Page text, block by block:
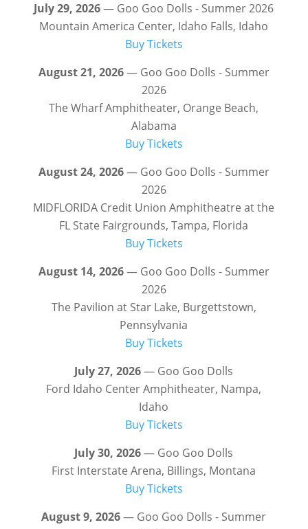
July 29, 2026— Goo Goo Dolls - Summer 2026
Mountain America Center, Idaho Falls, Idaho
Buy Tickets
August 21, 2026— Goo Goo Dolls - Summer
2026
The Wharf Amphitheater, Orange Beach,
Alabama
Buy Tickets
August 24, 2026— Goo Goo Dolls - Summer
2026
MIDFLORIDA Credit Union Amphitheatre at the
FL State Fairgrounds, Tampa, Florida
Buy Tickets
August 14, 2026— Goo Goo Dolls - Summer
2026
The Pavilion at Star Lake, Burgettstown,
Pennsylvania
Buy Tickets
July 27, 2026— Goo Goo Dolls
Ford Idaho Center Amphitheater, Nampa,
Idaho
Buy Tickets
July 30, 2026— Goo Goo Dolls
First Interstate Arena, Billings, Montana
Buy Tickets
August 9, 2026— Goo Goo Dolls - Summer